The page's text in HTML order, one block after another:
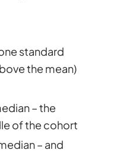
standard
the mean)
– the
of the cohort
– and